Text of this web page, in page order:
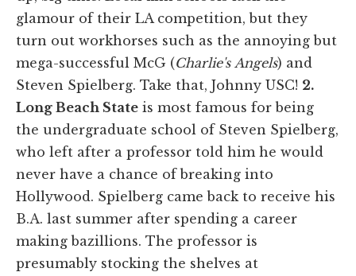
glamour of their LA competition, but they
turn out workhorses such as the annoying but
mega-successful McG (Charlie's Angels) and
Steven Spielberg. Take that, Johnny USC! 2.
Long Beach State is most famous for being
the undergraduate school of Steven Spielberg,
who left after a professor told him he would
never have a chance of breaking into
Hollywood. Spielberg came back to receive his
B.A. last summer after spending a career
making bazillions. The professor is
presumably stocking the shelves at